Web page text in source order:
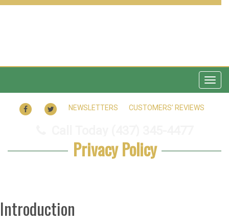
FACEBOOKTWITTER
NEWSLETTERS CUSTOMERS’ REVIEWS
Privacy Policy
Introduction